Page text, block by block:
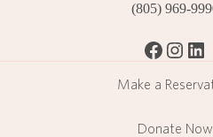
(805) 969-
Make a
Donate Now